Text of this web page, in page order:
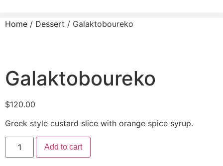
Home / Dessert / Galaktoboureko
Galaktoboureko
$120.00
Greek style custard slice with orange spice syrup.
Add to cart